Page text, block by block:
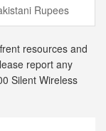
Rupees
resources and
report any
Silent Wireless